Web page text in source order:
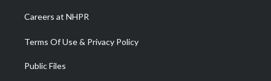
Careers at NHPR
Terms Of Use & Privacy Policy
Public Files